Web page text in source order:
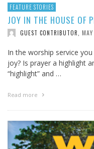
FEATURE STORIES
JOY IN THE HOUSE OF
GUEST CONTRIBUTOR
In the worship service
joy? Is prayer a highlight
“highlight” and …
Read more